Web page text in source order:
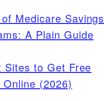
Medicare Savings
A Plain Guide
Sites to Get Free
Online (2026)